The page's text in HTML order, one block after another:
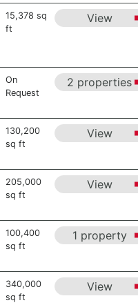
15,378 sq
ft
View
On
Request
2 properties
130,200
sq ft
View
205,000
sq ft
View
100,400
sq ft
1 property
340,000
sq ft
View